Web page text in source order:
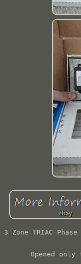
Zone TRIAC
Opened